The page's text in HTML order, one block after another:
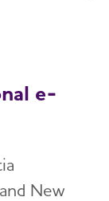
e-
New